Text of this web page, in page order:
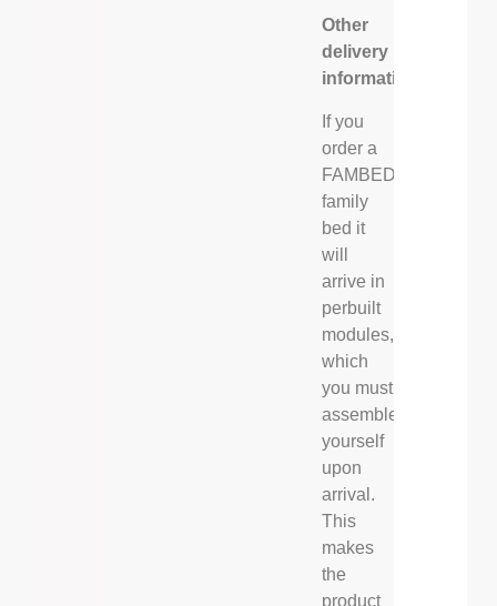
Other
delivery
information
If you
order a
FAMBED®
family
bed it
will
arrive in
perbuilt
modules,
which
you must
assemble
yourself
upon
arrival.
This
makes
the
product